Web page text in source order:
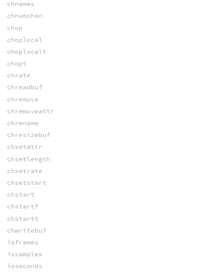
chnames
chnumchan
chop
choplocal
choplocalt
chopt
chrate
chreadbuf
chremove
chremoveattr
chrename
chresizebuf
chsetattr
chsetlength
chsetrate
chsetstart
chstart
chstartf
chstartt
chwritebuf
isframes
issamples
isseconds